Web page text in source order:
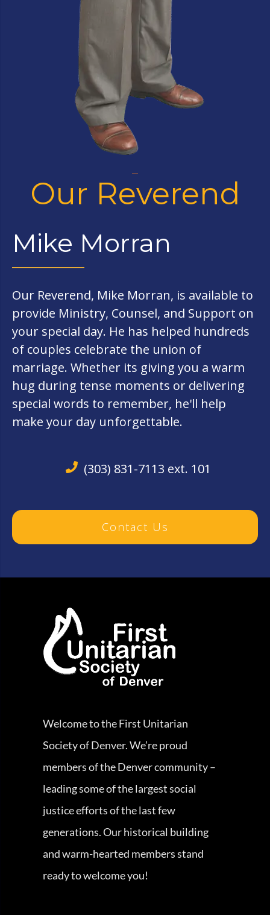
Our Reverend
Mike Morran
Our Reverend, Mike Morran, is available to
provide Ministry, Counsel, and Support on
your special day. He has helped hundreds
of couples celebrate the union of
marriage. Whether its giving you a warm
hug during tense moments or delivering
special words to remember, he'll help
make your day unforgettable.
(303) 831-7113 ext. 101
Contact Us
Welcome to the First Unitarian
Society of Denver. We’re proud
members of the Denver community –
leading some of the largest social
justice efforts of the last few
generations. Our historical building
and warm-hearted members stand
ready to welcome you!